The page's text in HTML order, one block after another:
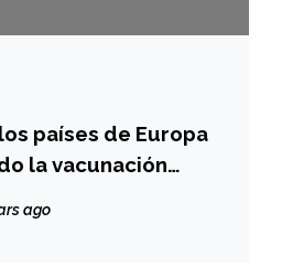
países de Europa
la vacunación
la ola de
ago